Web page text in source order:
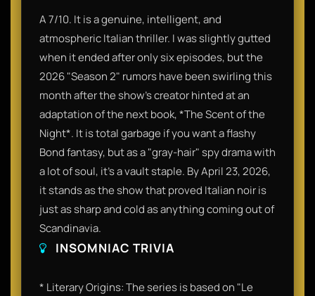
A 7/10. It is a genuine, intelligent, and
atmospheric Italian thriller. I was slightly gutted
when it ended after only six episodes, but the
2026 "Season 2" rumors have been swirling this
month after the show’s creator hinted at an
adaptation of the next book, *The Scent of the
Night*. It is total garbage if you want a flashy
Bond fantasy, but as a "gray-hair" spy drama with
a lot of soul, it’s a vault staple. By April 23, 2026,
it stands as the show that proved Italian noir is
just as sharp and cold as anything coming out of
Scandinavia.
INSOMNIAC TRIVIA
* Literary Origins: The series is based on "Le